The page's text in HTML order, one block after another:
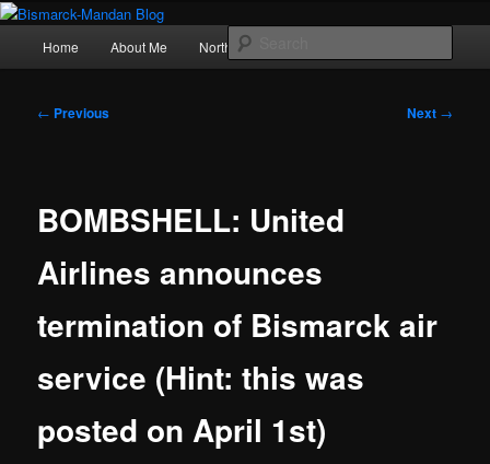
Skip
primary
Photography , musings, and a love of North Dakota
Home About Me Northern Lights
Post
← Previous Next →
BOMBSHELL: United
Airlines announces
termination of Bismarck air
service (Hint: this was
posted on April 1st)